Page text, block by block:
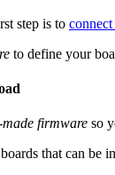
step is to
to define your
made firmware so
boards that can be